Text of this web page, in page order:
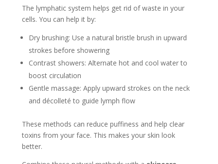
The lymphatic system helps get rid of waste in your
cells. You can help it by:
Dry brushing: Use a natural bristle brush in upward
strokes before showering
Contrast showers: Alternate hot and cool water to
boost circulation
Gentle massage: Apply upward strokes on the neck
and décolleté to guide lymph flow
These methods can reduce puffiness and help clear
toxins from your face. This makes your skin look
better.